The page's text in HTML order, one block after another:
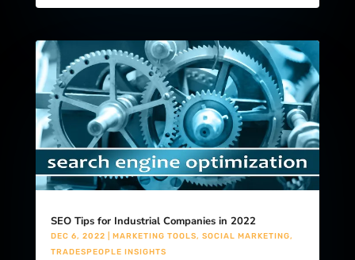
SEO Tips for Industrial Companies in 2022
DEC 6, 2022 MARKETING TOOLS, SOCIAL MARKETING,
TRADESPEOPLE INSIGHTS